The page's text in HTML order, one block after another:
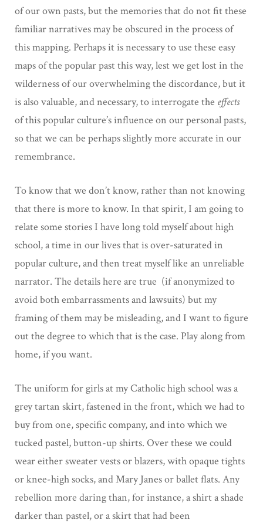
of our own pasts, but the memories that do not fit these
familiar narratives may be obscured in the process of
this mapping. Perhaps it is necessary to use these easy
maps of the popular past this way, lest we get lost in the
wilderness of our overwhelming the discordance, but it
is also valuable, and necessary, to interrogate the effects
of this popular culture’s influence on our personal pasts,
so that we can be perhaps slightly more accurate in our
remembrance.
To know that we don’t know, rather than not knowing
that there is more to know. In that spirit, I am going to
relate some stories I have long told myself about high
school, a time in our lives that is over-saturated in
popular culture, and then treat myself like an unreliable
narrator. The details here are true (if anonymized to
avoid both embarrassments and lawsuits) but my
framing of them may be misleading, and I want to figure
out the degree to which that is the case. Play along from
home, if you want.
The uniform for girls at my Catholic high school was a
grey tartan skirt, fastened in the front, which we had to
buy from one, specific company, and into which we
tucked pastel, button-up shirts. Over these we could
wear either sweater vests or blazers, with opaque tights
or knee-high socks, and Mary Janes or ballet flats. Any
rebellion more daring than, for instance, a shirt a shade
darker than pastel, or a skirt that had been